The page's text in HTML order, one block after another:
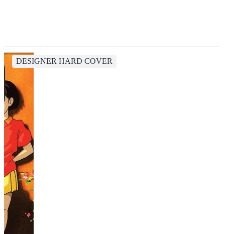
DESIGNER HARD COVER